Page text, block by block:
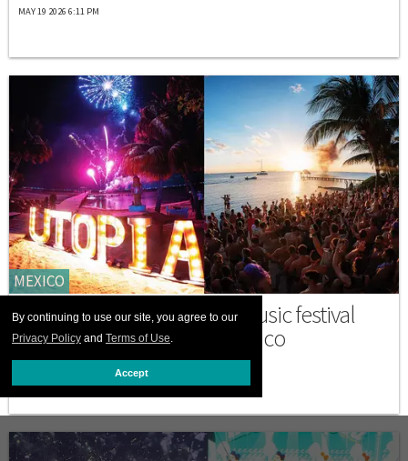
By continuing to use our site, you agree to our
Privacy Policy and Terms of Use.
Accept
MAY 19 2026 6:11 PM
MEXICO
Discover Utopia, a queer music festival
and wellness retreat in Mexico